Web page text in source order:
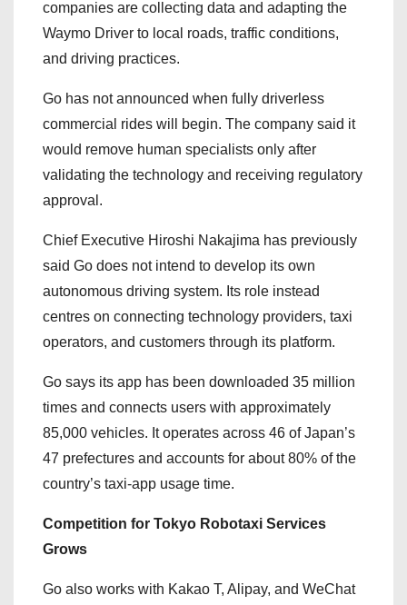
companies are collecting data and adapting the
Waymo Driver to local roads, traffic conditions,
and driving practices.
Go has not announced when fully driverless
commercial rides will begin. The company said it
would remove human specialists only after
validating the technology and receiving regulatory
approval.
Chief Executive Hiroshi Nakajima has previously
said Go does not intend to develop its own
autonomous driving system. Its role instead
centres on connecting technology providers, taxi
operators, and customers through its platform.
Go says its app has been downloaded 35 million
times and connects users with approximately
85,000 vehicles. It operates across 46 of Japan’s
47 prefectures and accounts for about 80% of the
country’s taxi-app usage time.
Competition for Tokyo Robotaxi Services
Grows
Go also works with Kakao T, Alipay, and WeChat